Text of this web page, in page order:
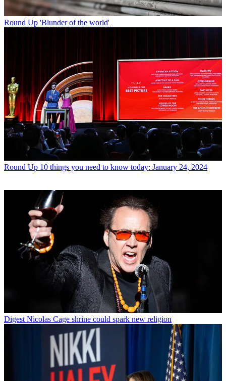
Round Up 'Blunder of the world'
Round Up 10 things you need to know today: January 24, 2024
Digest Nicolas Cage shrine could spark new religion